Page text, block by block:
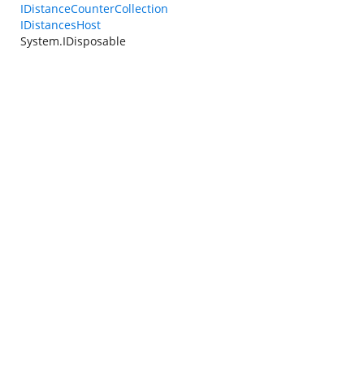
IDistanceCounterCollection
IDistancesHost
System.IDisposable